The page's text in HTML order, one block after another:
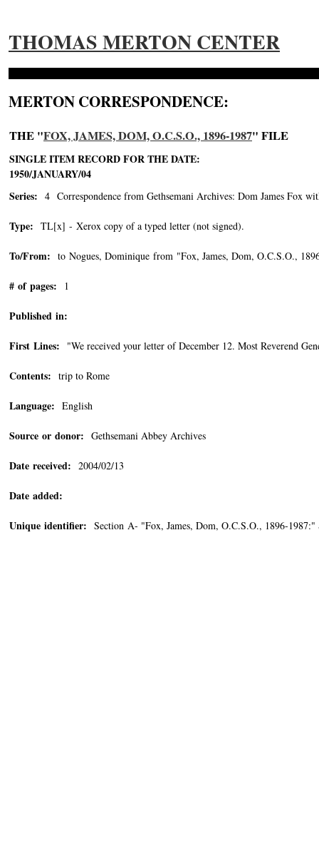
THOMAS MERTON CENTER
MERTON CORRESPONDENCE:
THE "FOX, JAMES, DOM, O.C.S.O., 1896-1987" FILE
SINGLE ITEM RECORD FOR THE DATE:
1950/JANUARY/04
Series: 4 Correspondence from Gethsemani Archives: Dom James Fox
Type: TL[x] - Xerox copy of a typed letter (not signed).
To/From: to Nogues, Dominique from "Fox, James, Dom, O.C.S.O.,
# of pages: 1
Published in:
First Lines: "We received your letter of December 12. Most Reverend
Contents: trip to Rome
Language: English
Source or donor: Gethsemani Abbey Archives
Date received: 2004/02/13
Date added:
Unique identifier: Section A- "Fox, James, Dom, O.C.S.O., 1896-